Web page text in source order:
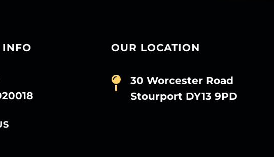
INFO OUR LOCATION
30 Worcester Road
Stourport DY13 9PD